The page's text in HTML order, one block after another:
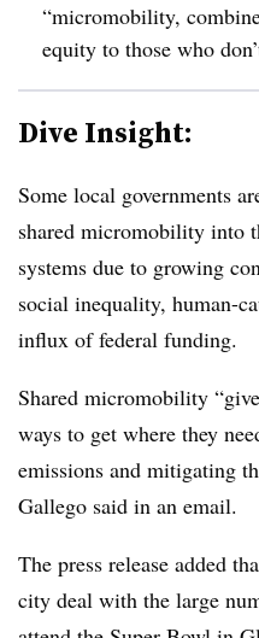
“micromobility,
equity to those who
Dive Insight:
Some local governments
shared micromobility into
systems due to growing
social inequality, human-
influx of federal funding.
Shared micromobility
ways to get where they
emissions and mitigating
Gallego said in an email.
The press release added
city deal with the large